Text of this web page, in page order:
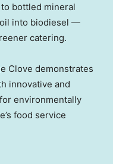
bottled mineral
into biodiesel —
catering.
Clove demonstrates
innovative and
environmentally
food service